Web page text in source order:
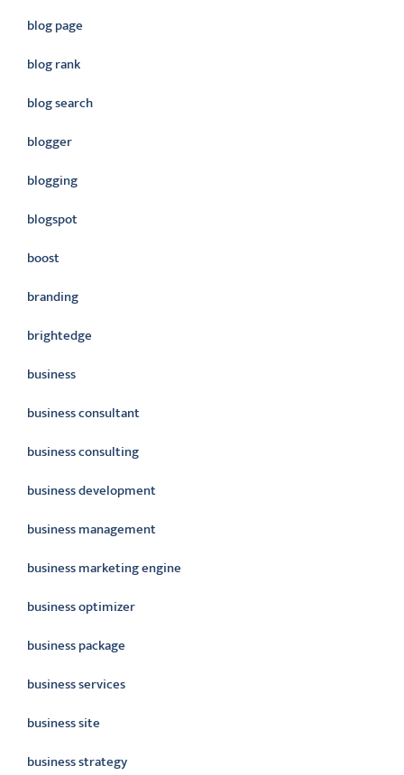
blog page
blog rank
blog search
blogger
blogging
blogspot
boost
branding
brightedge
business
business consultant
business consulting
business development
business management
business marketing engine
business optimizer
business package
business services
business site
business strategy